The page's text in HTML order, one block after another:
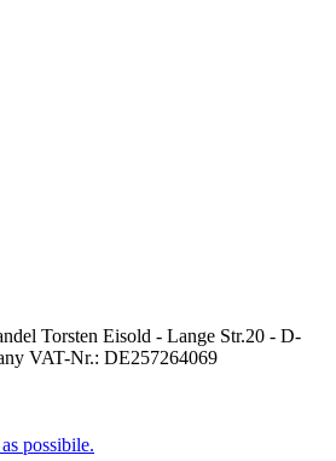
Torsten Eisold - Lange Str.20 - D-
VAT-Nr.: DE257264069
possibile.